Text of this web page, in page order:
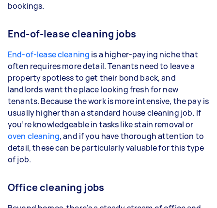
bookings.
End-of-lease cleaning jobs
End-of-lease cleaning is a higher-paying niche that
often requires more detail. Tenants need to leave a
property spotless to get their bond back, and
landlords want the place looking fresh for new
tenants. Because the work is more intensive, the pay is
usually higher than a standard house cleaning job. If
you’re knowledgeable in tasks like stain removal or
oven cleaning, and if you have thorough attention to
detail, these can be particularly valuable for this type
of job.
Office cleaning jobs